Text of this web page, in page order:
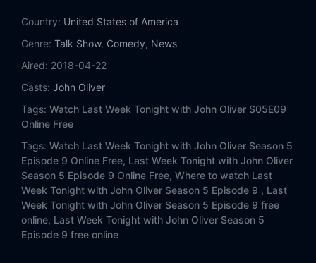
Eps 15:Xi Jinping
Eps 17:Gene Editing
Eps 18:
Eps 19: Prosecutors
Eps 20:Astroturfing
Eps 21:Trade
Country: United States of America
Genre: Talk Show, Comedy, News
Aired: 2018-04-22
Casts: John Oliver
Tags: Watch Last Week Tonight with John Oliver S05E09
Online Free
Tags: Watch Last Week Tonight with John Oliver Season 5
Episode 9 Online Free, Last Week Tonight with John Oliver
Season 5 Episode 9 Online Free, Where to watch Last
Week Tonight with John Oliver Season 5 Episode 9 , Last
Week Tonight with John Oliver Season 5 Episode 9 free
online, Last Week Tonight with John Oliver Season 5
Episode 9 free online